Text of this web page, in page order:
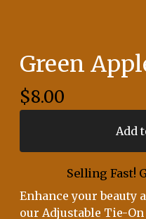
Green
$8.00
Add
Selling Fast!
Enhance your beauty
our Adjustable Tie-